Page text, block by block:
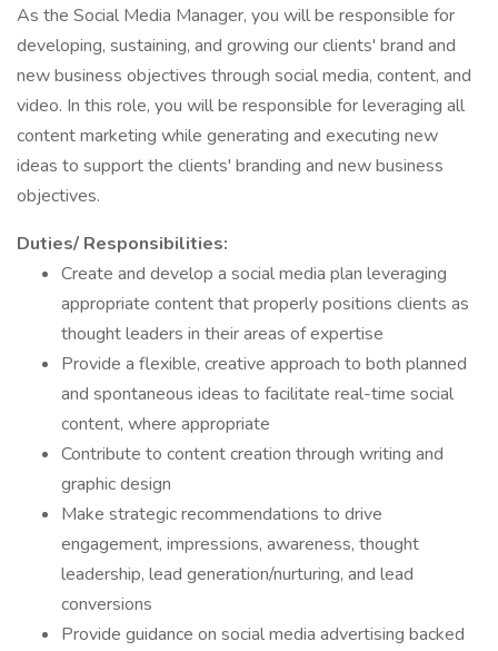
As the Social Media Manager, you will be responsible for
developing, sustaining, and growing our clients' brand and
new business objectives through social media, content, and
video. In this role, you will be responsible for leveraging all
content marketing while generating and executing new
ideas to support the clients' branding and new business
objectives.
Duties/ Responsibilities:
Create and develop a social media plan leveraging
appropriate content that properly positions clients as
thought leaders in their areas of expertise
Provide a flexible, creative approach to both planned
and spontaneous ideas to facilitate real-time social
content, where appropriate
Contribute to content creation through writing and
graphic design
Make strategic recommendations to drive
engagement, impressions, awareness, thought
leadership, lead generation/nurturing, and lead
conversions
Provide guidance on social media advertising backed